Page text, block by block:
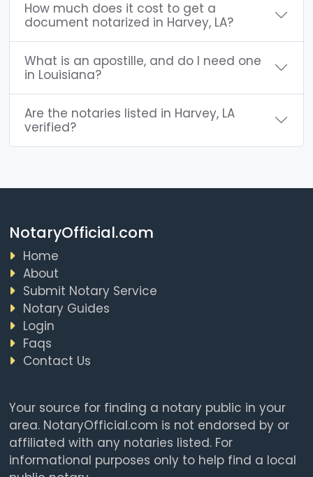
How much does it cost to get a
document notarized in Harvey, LA?
What is an apostille, and do I need one
in Louisiana?
Are the notaries listed in Harvey, LA
verified?
NotaryOfficial.com
Home
About
Submit Notary Service
Notary Guides
Login
Faqs
Contact Us
Your source for finding a notary public in your
area. NotaryOfficial.com is not endorsed by or
affiliated with any notaries listed. For
informational purposes only to help find a local